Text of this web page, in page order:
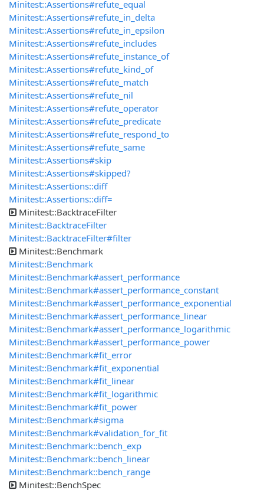
Minitest::Assertions#refute_equal
Minitest::Assertions#refute_in_delta
Minitest::Assertions#refute_in_epsilon
Minitest::Assertions#refute_includes
Minitest::Assertions#refute_instance_of
Minitest::Assertions#refute_kind_of
Minitest::Assertions#refute_match
Minitest::Assertions#refute_nil
Minitest::Assertions#refute_operator
Minitest::Assertions#refute_predicate
Minitest::Assertions#refute_respond_to
Minitest::Assertions#refute_same
Minitest::Assertions#skip
Minitest::Assertions#skipped?
Minitest::Assertions::diff
Minitest::Assertions::diff=
Minitest::BacktraceFilter
Minitest::BacktraceFilter
Minitest::BacktraceFilter#filter
Minitest::Benchmark
Minitest::Benchmark
Minitest::Benchmark#assert_performance
Minitest::Benchmark#assert_performance_constant
Minitest::Benchmark#assert_performance_exponential
Minitest::Benchmark#assert_performance_linear
Minitest::Benchmark#assert_performance_logarithmic
Minitest::Benchmark#assert_performance_power
Minitest::Benchmark#fit_error
Minitest::Benchmark#fit_exponential
Minitest::Benchmark#fit_linear
Minitest::Benchmark#fit_logarithmic
Minitest::Benchmark#fit_power
Minitest::Benchmark#sigma
Minitest::Benchmark#validation_for_fit
Minitest::Benchmark::bench_exp
Minitest::Benchmark::bench_linear
Minitest::Benchmark::bench_range
Minitest::BenchSpec